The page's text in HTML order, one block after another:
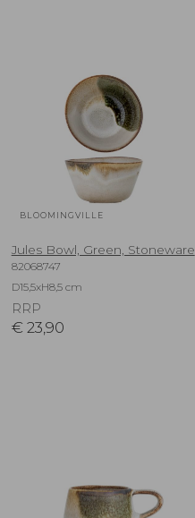
BLOOMINGVILLE
Jules Bowl, Green, Stoneware
82068747
D15,5xH8,5 cm
RRP
€ 23,90